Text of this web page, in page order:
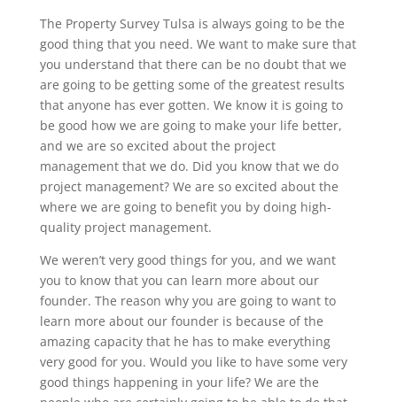
The Property Survey Tulsa is always going to be the
good thing that you need. We want to make sure that
you understand that there can be no doubt that we
are going to be getting some of the greatest results
that anyone has ever gotten. We know it is going to
be good how we are going to make your life better,
and we are so excited about the project
management that we do. Did you know that we do
project management? We are so excited about the
where we are going to benefit you by doing high-
quality project management.
We weren’t very good things for you, and we want
you to know that you can learn more about our
founder. The reason why you are going to want to
learn more about our founder is because of the
amazing capacity that he has to make everything
very good for you. Would you like to have some very
good things happening in your life? We are the